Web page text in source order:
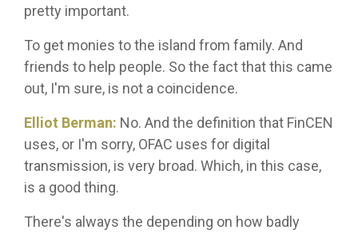
pretty important.
To get monies to the island from family. And
friends to help people. So the fact that this came
out, I'm sure, is not a coincidence.
Elliot Berman: No. And the definition that FinCEN
uses, or I'm sorry, OFAC uses for digital
transmission, is very broad. Which, in this case,
is a good thing.
There's always the depending on how badly